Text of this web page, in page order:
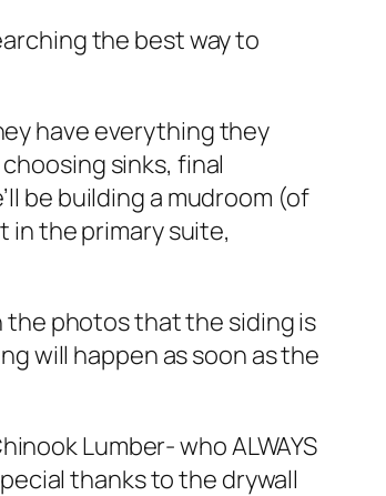
the best way to
have everything they
sinks, final
be building a mudroom (of
in the primary suite,
the photos that the siding is
will happen as soon as the
Lumber- who ALWAYS
thanks to the drywall